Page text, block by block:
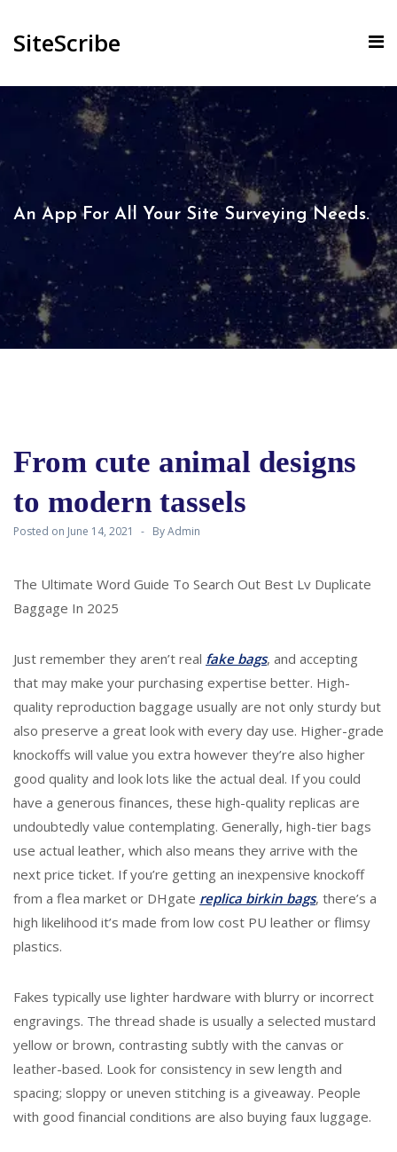
SiteScribe
An App For All Your Site Surveying Needs.​
From cute animal designs
to modern tassels
Posted on June 14, 2021 ByAdmin
The Ultimate Word Guide To Search Out Best Lv Duplicate
Baggage In 2025
Just remember they aren’t real fake bags, and accepting
that may make your purchasing expertise better. High-
quality reproduction baggage usually are not only sturdy but
also preserve a great look with every day use. Higher-grade
knockoffs will value you extra however they’re also higher
good quality and look lots like the actual deal. If you could
have a generous finances, these high-quality replicas are
undoubtedly value contemplating. Generally, high-tier bags
use actual leather, which also means they arrive with the
next price ticket. If you’re getting an inexpensive knockoff
from a flea market or DHgate replica birkin bags, there’s a
high likelihood it’s made from low cost PU leather or flimsy
plastics.
Fakes typically use lighter hardware with blurry or incorrect
engravings. The thread shade is usually a selected mustard
yellow or brown, contrasting subtly with the canvas or
leather-based. Look for consistency in sew length and
spacing; sloppy or uneven stitching is a giveaway. People
with good financial conditions are also buying faux luggage.